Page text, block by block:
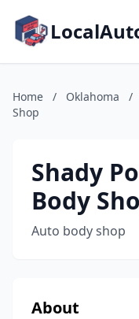
Home / Oklahoma /
Shop
Shady
Body
Auto body shop
About